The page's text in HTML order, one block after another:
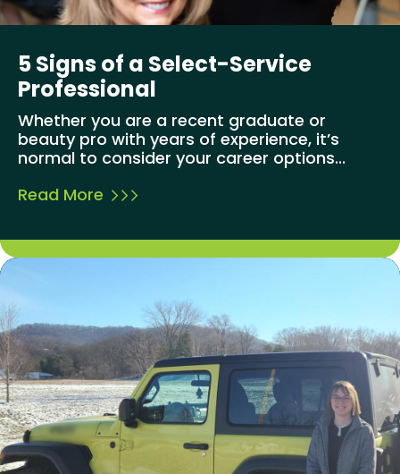
5 Signs of a Select-Service
Professional
Whether you are a recent graduate or
beauty pro with years of experience, it’s
normal to consider your career options...
Read More